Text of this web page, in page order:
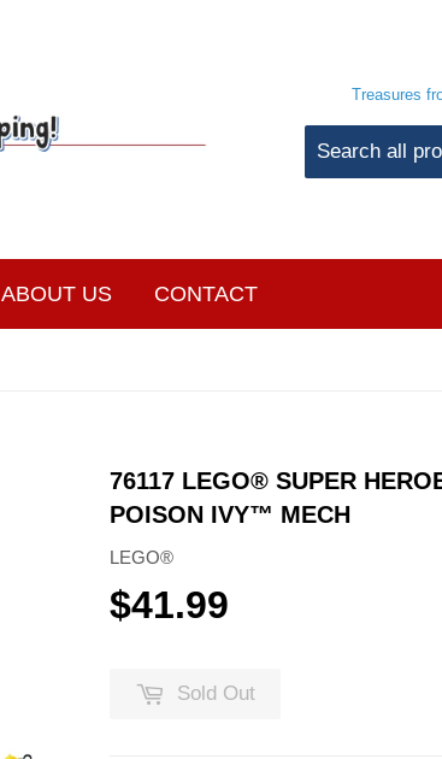
Treasures
ABOUT US CONTACT
76117 LEGO® SUPER
POISON IVY™ MECH
LEGO®
$41.99
Sold Out